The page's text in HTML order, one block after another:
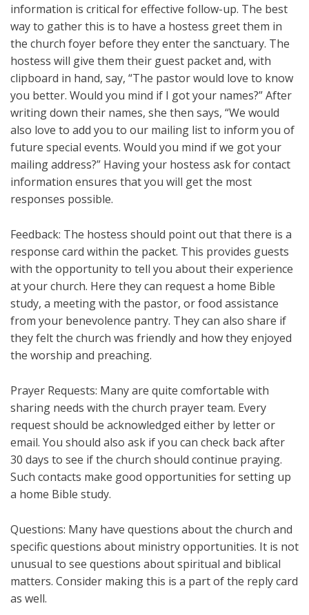
information is critical for effective follow-up. The best
way to gather this is to have a hostess greet them in
the church foyer before they enter the sanctuary. The
hostess will give them their guest packet and, with
clipboard in hand, say, “The pastor would love to know
you better. Would you mind if I got your names?” After
writing down their names, she then says, “We would
also love to add you to our mailing list to inform you of
future special events. Would you mind if we got your
mailing address?” Having your hostess ask for contact
information ensures that you will get the most
responses possible.
Feedback: The hostess should point out that there is a
response card within the packet. This provides guests
with the opportunity to tell you about their experience
at your church. Here they can request a home Bible
study, a meeting with the pastor, or food assistance
from your benevolence pantry. They can also share if
they felt the church was friendly and how they enjoyed
the worship and preaching.
Prayer Requests: Many are quite comfortable with
sharing needs with the church prayer team. Every
request should be acknowledged either by letter or
email. You should also ask if you can check back after
30 days to see if the church should continue praying.
Such contacts make good opportunities for setting up
a home Bible study.
Questions: Many have questions about the church and
specific questions about ministry opportunities. It is not
unusual to see questions about spiritual and biblical
matters. Consider making this is a part of the reply card
as well.